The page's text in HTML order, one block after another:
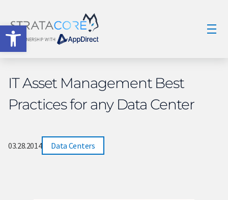
Open toolbar
IT Asset Management Best
Practices for any Data Center
03.28.2014 Data Centers